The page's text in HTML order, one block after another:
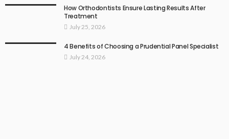
How Orthodontists Ensure Lasting Results After
Treatment
July 25, 2026
4 Benefits of Choosing a Prudential Panel Specialist
July 24, 2026